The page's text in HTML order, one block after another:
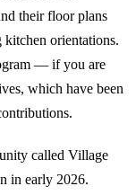
their floor plans
kitchen orientations.
— if you are
which have been
called Village
in early 2026.